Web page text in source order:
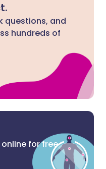
questions, and
hundreds of
for free